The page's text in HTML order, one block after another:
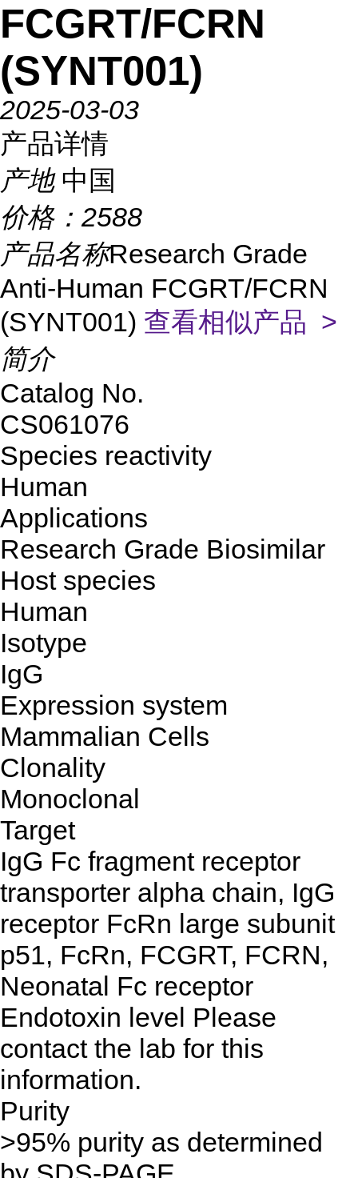
FCGRT/FCRN
(SYNT001)
2025-03-03
产品详情
产地 中国
价格： 2588
产品名称Research Grade
Anti-Human FCGRT/FCRN
(SYNT001) 查看相似产品 >
简介
Catalog No.
CS061076
Species reactivity
Human
Applications
Research Grade Biosimilar
Host species
Human
Isotype
IgG
Expression system
Mammalian Cells
Clonality
Monoclonal
Target
IgG Fc fragment receptor
transporter alpha chain, IgG
receptor FcRn large subunit
p51, FcRn, FCGRT, FCRN,
Neonatal Fc receptor
Endotoxin level Please
contact the lab for this
information.
Purity
>95% purity as determined